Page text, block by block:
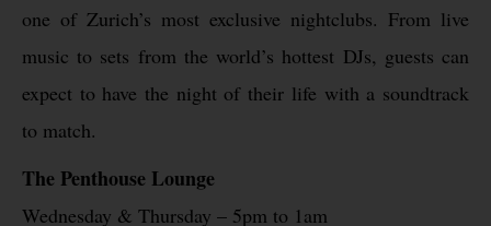
one of Zurich’s most exclusive nightclubs. From live
music to sets from the world’s hottest DJs, guests can
expect to have the night of their life with a soundtrack
to match.
The Penthouse Lounge
Wednesday & Thursday – 5pm to 1am